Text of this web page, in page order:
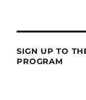
SIGN UP TO
PROGRAM